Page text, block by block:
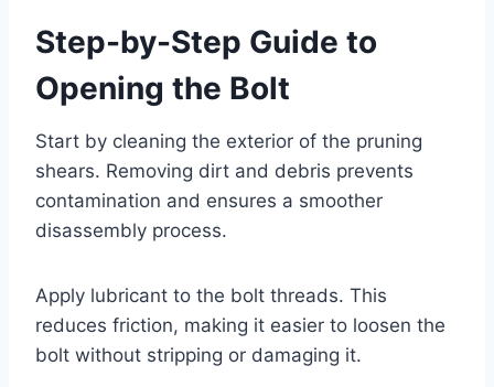
Step-by-Step Guide to
Opening the Bolt
Start by cleaning the exterior of the pruning
shears. Removing dirt and debris prevents
contamination and ensures a smoother
disassembly process.
Apply lubricant to the bolt threads. This
reduces friction, making it easier to loosen the
bolt without stripping or damaging it.